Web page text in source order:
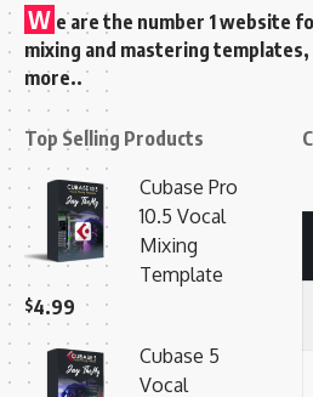
W e are the number 1 website
mixing and mastering templates,
more..
Top Selling Products
Cubase Pro
10.5 Vocal
Mixing
Template
$4.99
Cubase 5
Vocal